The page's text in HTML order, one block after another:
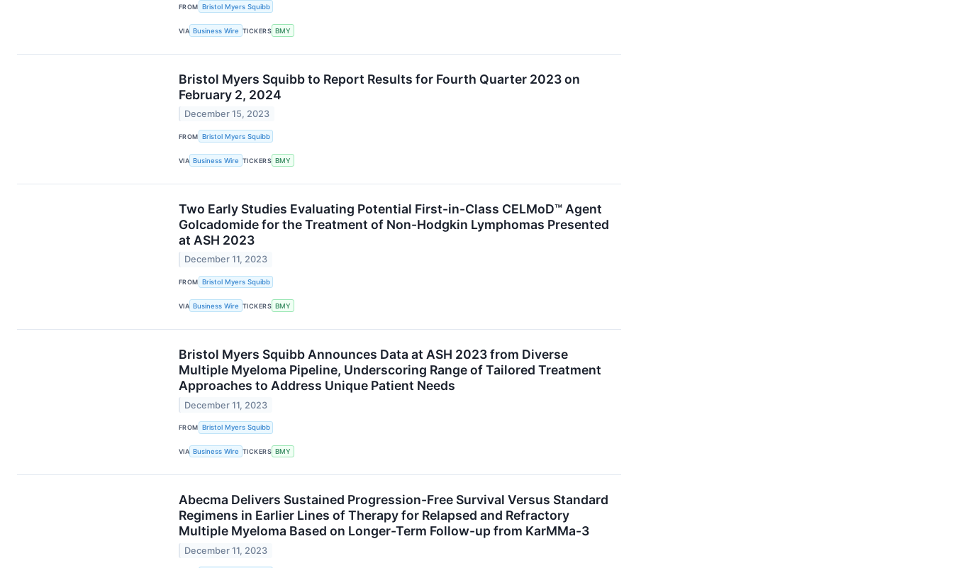
FROM Bristol Myers Squibb
VIA Business Wire TICKERS BMY
Bristol Myers Squibb to Report Results for Fourth Quarter 2023 on
February 2, 2024
December 15, 2023
FROM Bristol Myers Squibb
VIA Business Wire TICKERS BMY
Two Early Studies Evaluating Potential First-in-Class CELMoD™ Agent
Golcadomide for the Treatment of Non-Hodgkin Lymphomas Presented
at ASH 2023
December 11, 2023
FROM Bristol Myers Squibb
VIA Business Wire TICKERS BMY
Bristol Myers Squibb Announces Data at ASH 2023 from Diverse
Multiple Myeloma Pipeline, Underscoring Range of Tailored Treatment
Approaches to Address Unique Patient Needs
December 11, 2023
FROM Bristol Myers Squibb
VIA Business Wire TICKERS BMY
Abecma Delivers Sustained Progression-Free Survival Versus Standard
Regimens in Earlier Lines of Therapy for Relapsed and Refractory
Multiple Myeloma Based on Longer-Term Follow-up from KarMMa-3
December 11, 2023